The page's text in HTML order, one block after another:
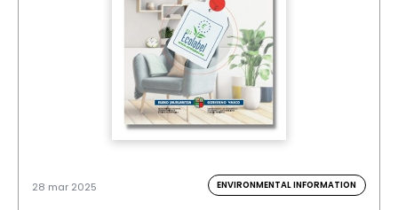
28 mar 2025 ENVIRONMENTAL INFORMATION